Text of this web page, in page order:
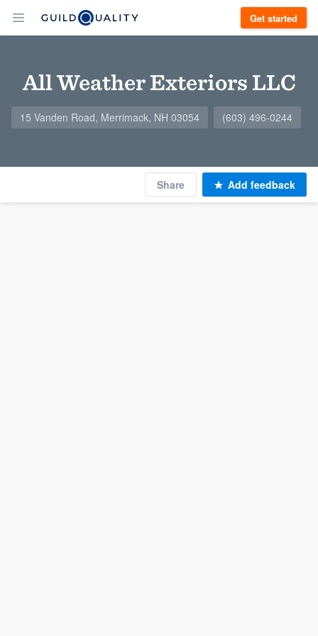
Get started
All Weather Exteriors LLC
15 Vanden Road, Merrimack, NH 03054 (603) 496-0244
Share Add feedback